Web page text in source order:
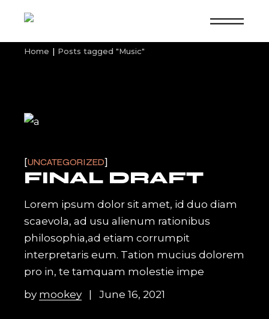
Home Posts tagged "Music"
UNCATEGORIZED
FINAL DRAFT
Lorem ipsum dolor sit amet, id duo diam
scaevola, ad usu alienum rationibus
philosophia,ad etiam corrumpit
interpretaris eum. Tation mucius dolorem
pro in, te tamquam molestie impe
by mookey June 16, 2021